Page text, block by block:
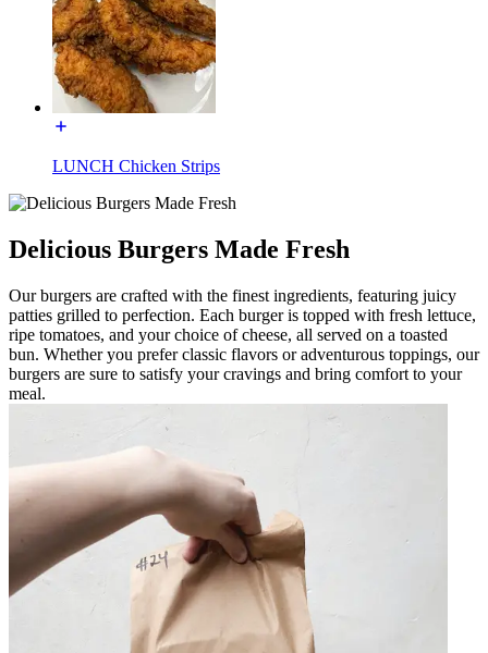
LUNCH Chicken Strips
Delicious Burgers Made Fresh
Our burgers are crafted with the finest ingredients, featuring juicy
patties grilled to perfection. Each burger is topped with fresh lettuce,
ripe tomatoes, and your choice of cheese, all served on a toasted
bun. Whether you prefer classic flavors or adventurous toppings, our
burgers are sure to satisfy your cravings and bring comfort to your
meal.